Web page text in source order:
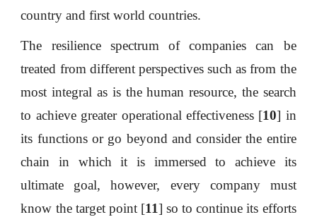
country and first world countries.
The resilience spectrum of companies can be
treated from different perspectives such as from the
most integral as is the human resource, the search
to achieve greater operational effectiveness [10] in
its functions or go beyond and consider the entire
chain in which it is immersed to achieve its
ultimate goal, however, every company must
know the target point [11] so to continue its efforts